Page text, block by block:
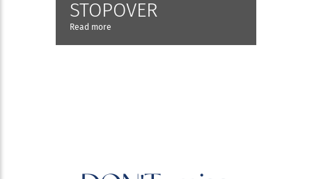
STOPOVER
Read more